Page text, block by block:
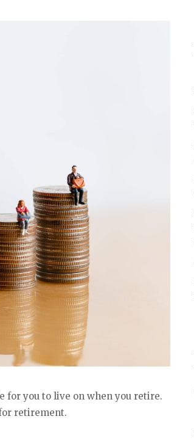
for you to live on when you retire.
retirement.